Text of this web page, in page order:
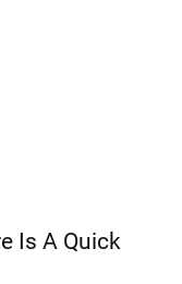
Is A Quick